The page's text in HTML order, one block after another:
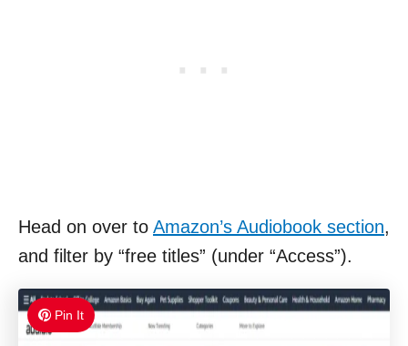
Head on over to Amazon’s Audiobook section,
and filter by “free titles” (under “Access”).
Pin It